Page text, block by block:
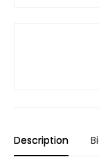
Description